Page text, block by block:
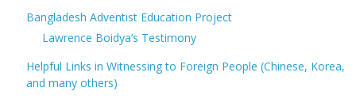
Bangladesh Adventist Education Project
Lawrence Boidya’s Testimony
Helpful Links in Witnessing to Foreign People (Chinese, Korea,
and many others)